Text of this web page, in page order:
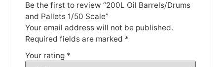
Be the first to review “200L Oil Barrels/Drums
and Pallets 1/50 Scale”
Your email address will not be published.
Required fields are marked *
Your rating *